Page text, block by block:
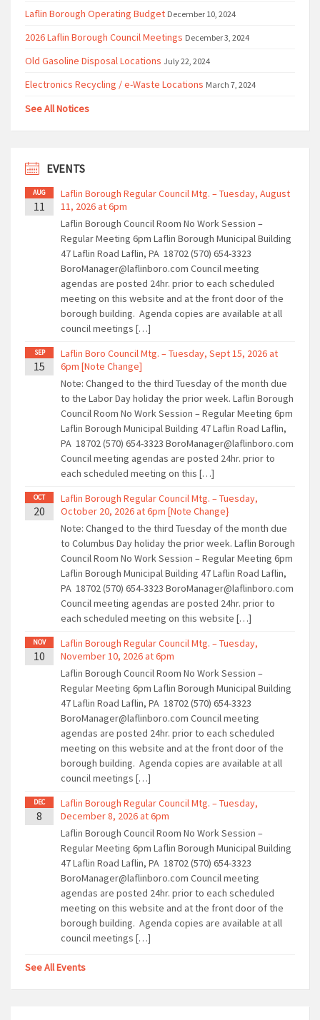
Laflin Borough Operating Budget December 10, 2024
2026 Laflin Borough Council Meetings December 3, 2024
Old Gasoline Disposal Locations July 22, 2024
Electronics Recycling / e-Waste Locations March 7, 2024
See All Notices
EVENTS
AUG
11
Laflin Borough Regular Council Mtg. – Tuesday, August
11, 2026 at 6pm
Laflin Borough Council Room No Work Session –
Regular Meeting 6pm Laflin Borough Municipal Building
47 Laflin Road Laflin, PA 18702 (570) 654-3323
BoroManager@laflinboro.com Council meeting
agendas are posted 24hr. prior to each scheduled
meeting on this website and at the front door of the
borough building. Agenda copies are available at all
council meetings […]
SEP
15
Laflin Boro Council Mtg. – Tuesday, Sept 15, 2026 at
6pm [Note Change]
Note: Changed to the third Tuesday of the month due
to the Labor Day holiday the prior week. Laflin Borough
Council Room No Work Session – Regular Meeting 6pm
Laflin Borough Municipal Building 47 Laflin Road Laflin,
PA 18702 (570) 654-3323 BoroManager@laflinboro.com
Council meeting agendas are posted 24hr. prior to
each scheduled meeting on this […]
OCT
20
Laflin Borough Regular Council Mtg. – Tuesday,
October 20, 2026 at 6pm [Note Change}
Note: Changed to the third Tuesday of the month due
to Columbus Day holiday the prior week. Laflin Borough
Council Room No Work Session – Regular Meeting 6pm
Laflin Borough Municipal Building 47 Laflin Road Laflin,
PA 18702 (570) 654-3323 BoroManager@laflinboro.com
Council meeting agendas are posted 24hr. prior to
each scheduled meeting on this website […]
NOV
10
Laflin Borough Regular Council Mtg. – Tuesday,
November 10, 2026 at 6pm
Laflin Borough Council Room No Work Session –
Regular Meeting 6pm Laflin Borough Municipal Building
47 Laflin Road Laflin, PA 18702 (570) 654-3323
BoroManager@laflinboro.com Council meeting
agendas are posted 24hr. prior to each scheduled
meeting on this website and at the front door of the
borough building. Agenda copies are available at all
council meetings […]
DEC
8
Laflin Borough Regular Council Mtg. – Tuesday,
December 8, 2026 at 6pm
Laflin Borough Council Room No Work Session –
Regular Meeting 6pm Laflin Borough Municipal Building
47 Laflin Road Laflin, PA 18702 (570) 654-3323
BoroManager@laflinboro.com Council meeting
agendas are posted 24hr. prior to each scheduled
meeting on this website and at the front door of the
borough building. Agenda copies are available at all
council meetings […]
See All Events